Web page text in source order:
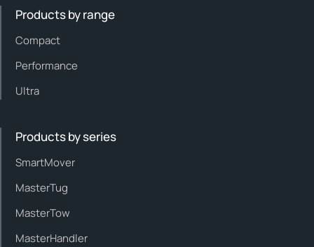
Products by range
Compact
Performance
Ultra
Products by series
SmartMover
MasterTug
MasterTow
MasterHandler